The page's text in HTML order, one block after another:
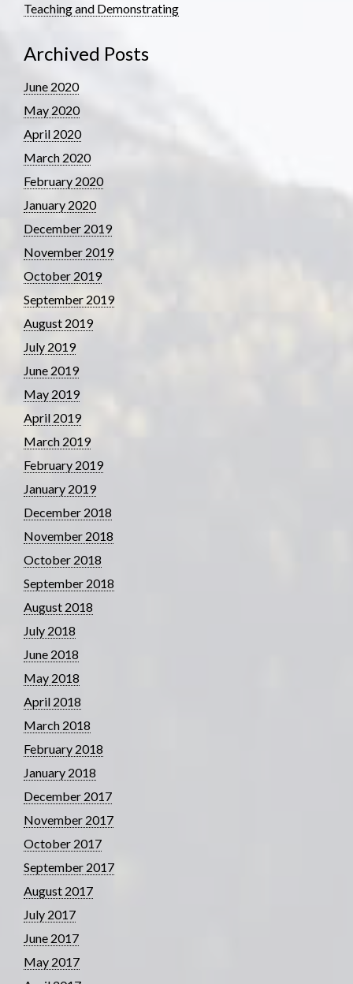
Teaching and Demonstrating
Archived Posts
June 2020
May 2020
April 2020
March 2020
February 2020
January 2020
December 2019
November 2019
October 2019
September 2019
August 2019
July 2019
June 2019
May 2019
April 2019
March 2019
February 2019
January 2019
December 2018
November 2018
October 2018
September 2018
August 2018
July 2018
June 2018
May 2018
April 2018
March 2018
February 2018
January 2018
December 2017
November 2017
October 2017
September 2017
August 2017
July 2017
June 2017
May 2017